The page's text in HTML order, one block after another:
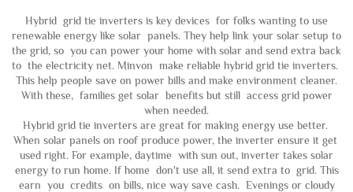
Hybrid grid tie inverters is key devices for folks wanting to use
renewable energy like solar panels. They help link your solar setup to
the grid, so you can power your home with solar and send extra back
to the electricity net. Minvon make reliable hybrid grid tie inverters.
This help people save on power bills and make environment cleaner.
With these, families get solar benefits but still access grid power
when needed.
Hybrid grid tie inverters are great for making energy use better.
When solar panels on roof produce power, the inverter ensure it get
used right. For example, daytime with sun out, inverter takes solar
energy to run home. If home don't use all, it send extra to grid. This
earn you credits on bills, nice way save cash. Evenings or cloudy